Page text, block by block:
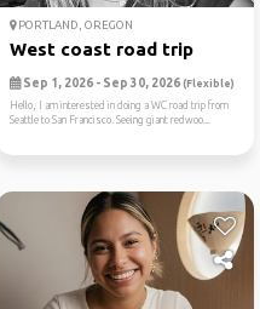
PORTLAND, OREGON
West coast road trip
Sep 1, 2026 - Sep 30, 2026 (Flexible)
Hello, I am interested in doing a WC road trip from
Seattle to San Francisco. Seeing giant redwoo...